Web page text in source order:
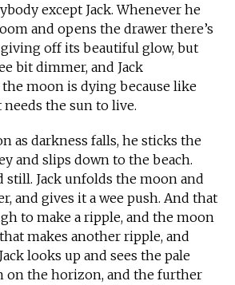
except Jack. Whenever he
and opens the drawer there’s
off its beautiful glow, but
bit dimmer, and Jack
moon is dying because like
the sun to live.
as darkness falls, he sticks the
and slips down to the beach.
still. Jack unfolds the moon and
and gives it a wee push. And that
to make a ripple, and the moon
makes another ripple, and
looks up and sees the pale
on the horizon, and the further